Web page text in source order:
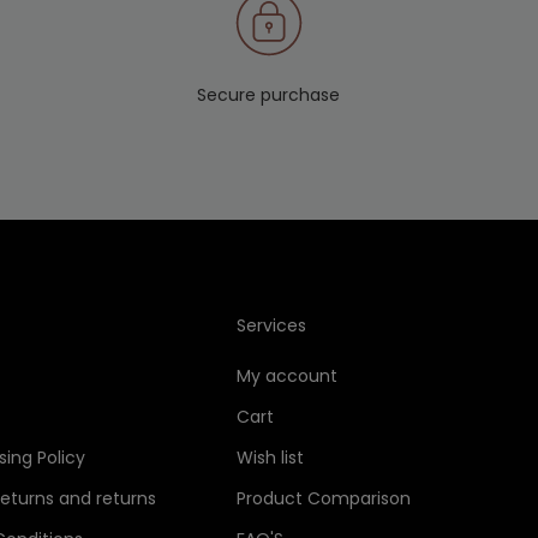
Secure purchase
Policy
and returns
Services
My account
Cart
Wish list
Product Comparison